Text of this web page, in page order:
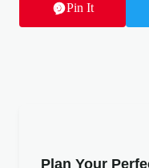
Pin It
Plan Your